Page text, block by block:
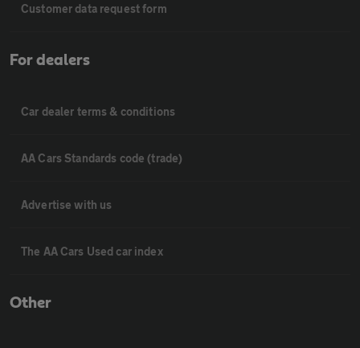
Customer data request form
For dealers
Car dealer terms & conditions
AA Cars Standards code (trade)
Advertise with us
The AA Cars Used car index
Other